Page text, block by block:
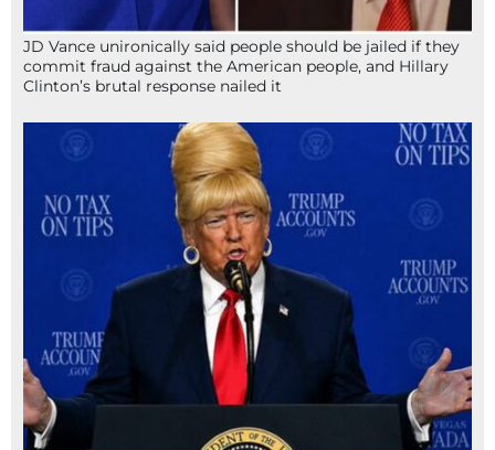
JD Vance unironically said people should be jailed if they
commit fraud against the American people, and Hillary
Clinton’s brutal response nailed it